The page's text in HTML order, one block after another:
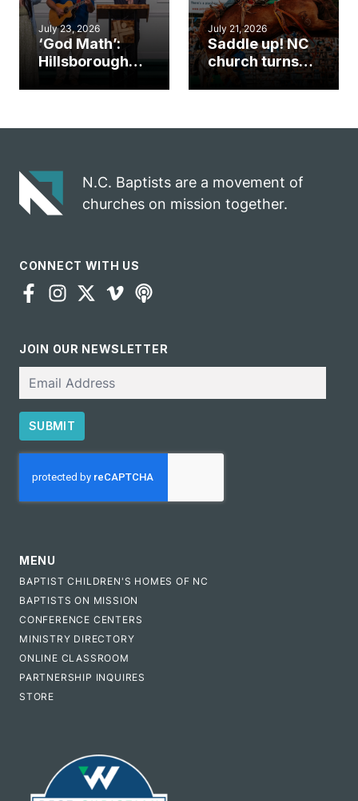
July 23, 2026
‘God Math’:
Hillsborough
gospel impact
July 21, 2026
Saddle up! NC
church turns
N.C. Baptists are a movement of
churches on mission together.
CONNECT WITH US
JOIN OUR NEWSLETTER
SUBMIT
MENU
BAPTIST CHILDREN'S HOMES OF NC
BAPTISTS ON MISSION
CONFERENCE CENTERS
MINISTRY DIRECTORY
ONLINE CLASSROOM
PARTNERSHIP INQUIRES
STORE